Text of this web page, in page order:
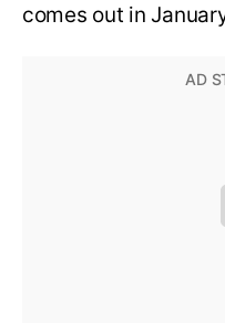
comes out in